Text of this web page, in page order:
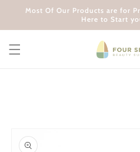
Skip to
Most Of Our Products are for
Here to Start